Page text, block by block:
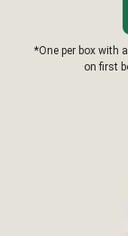
*One per box with
on first